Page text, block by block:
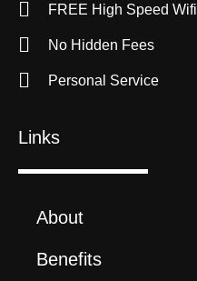
FREE High Speed Wifi
No Hidden Fees
Personal Service
Links
About
Benefits